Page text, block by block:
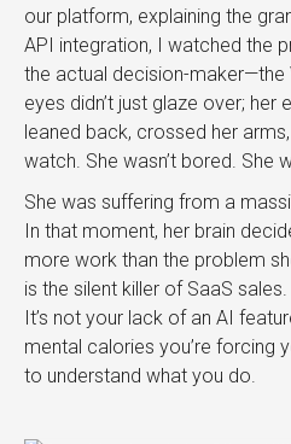
our platform, explaining the
API integration, I watched the
the actual decision-maker—the
eyes didn’t just glaze over; her
leaned back, crossed her
watch. She wasn’t bored. She
She was suffering from a
In that moment, her brain
more work than the problem
is the silent killer of SaaS
It’s not your lack of an AI
mental calories you’re forcing
to understand what you do.